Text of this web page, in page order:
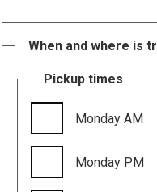
When and where is
Pickup times
Monday AM
Monday PM